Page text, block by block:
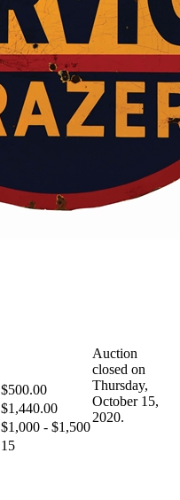
$500.00
$1,440.00
$1,000 - $1,500
15
Auction
closed on
Thursday,
October 15,
2020.